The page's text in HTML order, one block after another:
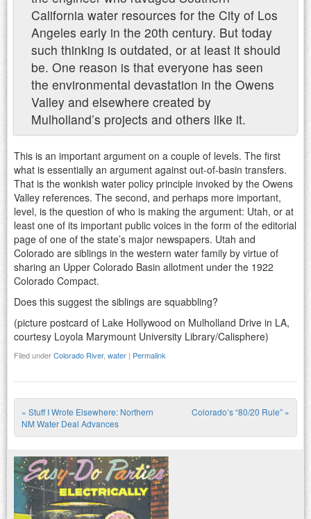
California water resources for the City of Los
Angeles early in the 20th century. But today
such thinking is outdated, or at least it should
be. One reason is that everyone has seen
the environmental devastation in the Owens
Valley and elsewhere created by
Mulholland’s projects and others like it.
This is an important argument on a couple of levels. The first
what is essentially an argument against out-of-basin transfers.
That is the wonkish water policy principle invoked by the Owens
Valley references. The second, and perhaps more important,
level, is the question of who is making the argument: Utah, or at
least one of its important public voices in the form of the editorial
page of one of the state’s major newspapers. Utah and
Colorado are siblings in the western water family by virtue of
sharing an Upper Colorado Basin allotment under the 1922
Colorado Compact.
Does this suggest the siblings are squabbling?
(picture postcard of Lake Hollywood on Mulholland Drive in LA,
courtesy Loyola Marymount University Library/Calisphere)
Filed underColorado River, water | Permalink
Post navigation
« Stuff I Wrote Elsewhere: Northern
NM Water Deal Advances
Colorado’s “80/20 Rule” »